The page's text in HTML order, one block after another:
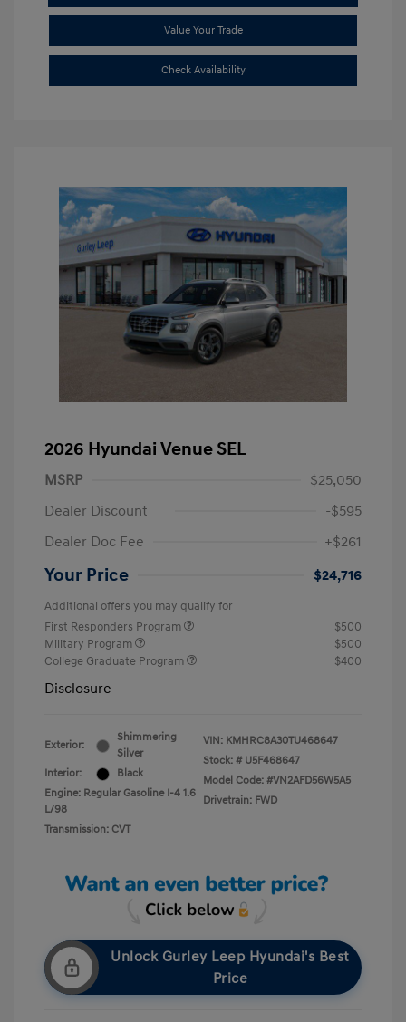
Value Your Trade
Check Availability
2026 Hyundai Venue SEL
MSRP
$25,050
Dealer Discount
-$595
Dealer Doc Fee
+$261
Your Price $24,716
Additional offers you may qualify for
First Responders Program
$500
Military Program
$500
College Graduate Program
$400
Disclosure
Exterior:
Shimmering
Silver
Interior:
Black
Engine: Regular Gasoline I-4 1.6
L/98
Transmission: CVT
VIN: KMHRC8A30TU468647
Stock: # U5F468647
Model Code: #VN2AFD56W5A5
Drivetrain: FWD
Unlock Gurley Leep Hyundai's Best
Price